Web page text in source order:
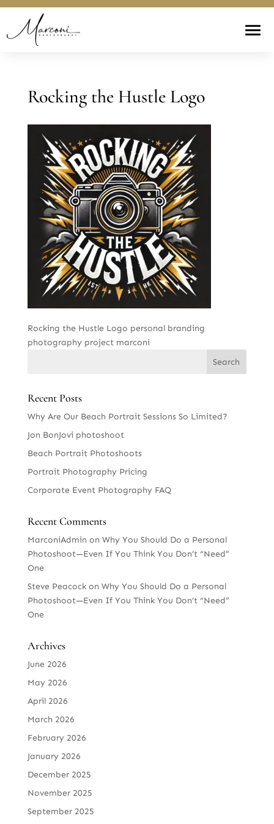
Rocking the Hustle Logo
Rocking the Hustle Logo personal branding
photography project marconi
Recent Posts
Why Are Our Beach Portrait Sessions So Limited?
Jon BonJovi photoshoot
Beach Portrait Photoshoots
Portrait Photography Pricing
Corporate Event Photography FAQ
Recent Comments
MarconiAdmin on Why You Should Do a Personal
Photoshoot—Even If You Think You Don’t “Need”
One
Steve Peacockon Why You Should Do a Personal
Photoshoot—Even If You Think You Don’t “Need”
One
Archives
June 2026
May 2026
April 2026
March 2026
February 2026
January 2026
December 2025
November 2025
September 2025